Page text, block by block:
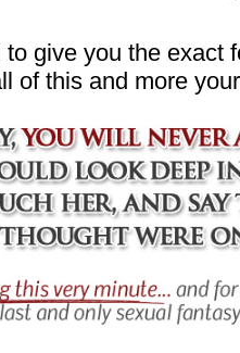
to give you the exact
of this and more